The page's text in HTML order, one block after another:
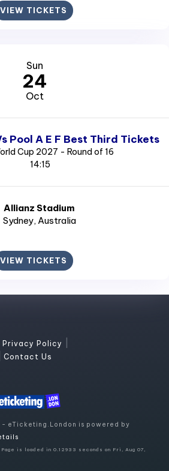
VIEW TICKETS
Sun
24
Oct
Pool A E F Best Third Tickets
Cup 2027 - Round of 16
14:15
Allianz Stadium
Sydney, Australia
VIEW TICKETS
Privacy Policy
Contact Us
eTicketing.London is powered by
is loaded in 0.12933 seconds on Fri, Aug 07,